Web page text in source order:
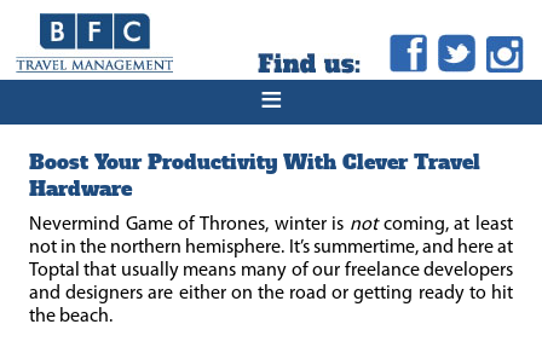
≡
Boost Your Productivity With Clever Travel
Hardware
Nevermind Game of Thrones, winter is notcoming, at least
not in the northern hemisphere. It’s summertime, and here at
Toptal that usually means many of our freelance developers
and designers are either on the road or getting ready to hit
the beach.